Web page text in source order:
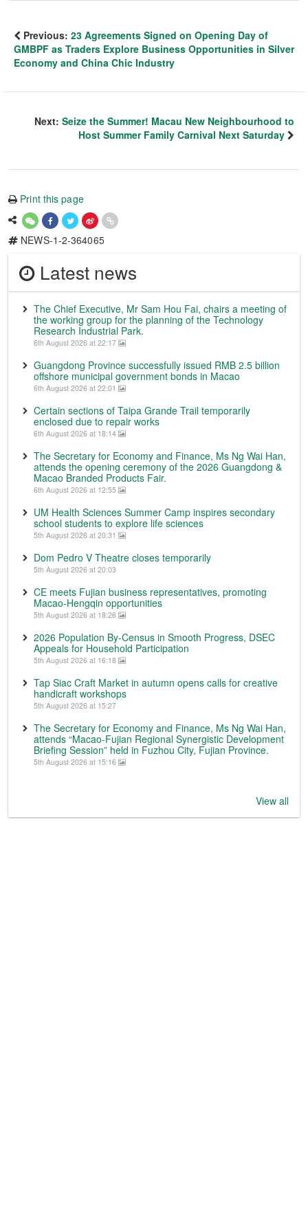
Previous: 23 Agreements Signed on Opening Day of
GMBPF as Traders Explore Business Opportunities in Silver
Economy and China Chic Industry
Next: Seize the Summer! Macau New Neighbourhood to
Host Summer Family Carnival Next Saturday
Print this page
NEWS-1-2-364065
Latest news
The Chief Executive, Mr Sam Hou Fai, chairs a meeting of
the working group for the planning of the Technology
Research Industrial Park.
6th August 2026 at 22:17
Guangdong Province successfully issued RMB 2.5 billion
offshore municipal government bonds in Macao
6th August 2026 at 22:01
Certain sections of Taipa Grande Trail temporarily
enclosed due to repair works
6th August 2026 at 18:14
The Secretary for Economy and Finance, Ms Ng Wai Han,
attends the opening ceremony of the 2026 Guangdong &
Macao Branded Products Fair.
6th August 2026 at 12:55
UM Health Sciences Summer Camp inspires secondary
school students to explore life sciences
5th August 2026 at 20:31
Dom Pedro V Theatre closes temporarily
5th August 2026 at 20:03
CE meets Fujian business representatives, promoting
Macao-Hengqin opportunities
5th August 2026 at 18:26
2026 Population By-Census in Smooth Progress, DSEC
Appeals for Household Participation
5th August 2026 at 16:18
Tap Siac Craft Market in autumn opens calls for creative
handicraft workshops
5th August 2026 at 15:27
The Secretary for Economy and Finance, Ms Ng Wai Han,
attends “Macao-Fujian Regional Synergistic Development
Briefing Session” held in Fuzhou City, Fujian Province.
5th August 2026 at 15:16
View all